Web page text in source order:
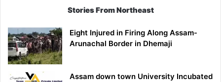
Stories From Northeast
Eight Injured in Firing Along Assam-
Arunachal Border in Dhemaji
Assam down town University Incubated